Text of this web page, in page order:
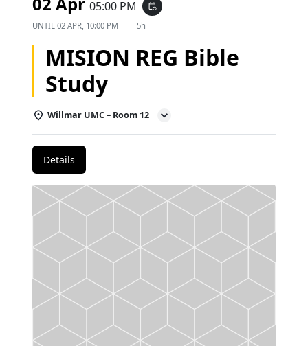
05:00 PM event_repeat
UNTIL 02 APR, 10:00 PM 5h
MISION REG Bible
Study
Willmar UMC – Room 12
Details